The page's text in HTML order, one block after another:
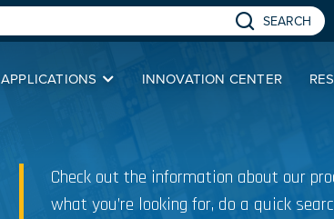
SEARCH
APPLICATIONS INNOVATION CENTER
Check out the information about our
what you’re looking for, do a quick